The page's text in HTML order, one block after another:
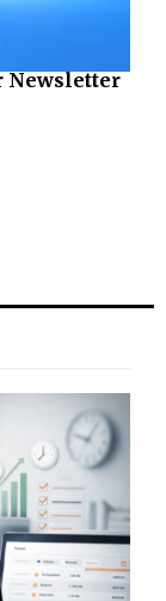
Newsletter